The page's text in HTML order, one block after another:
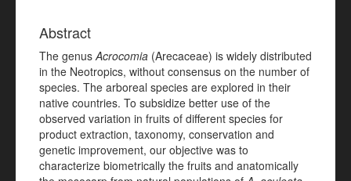
Abstract
The genusAcrocomia (Arecaceae) is widely distributed
in the Neotropics, without consensus on the number of
species. The arboreal species are explored in their
native countries. To subsidize better use of the
observed variation in fruits of different species for
product extraction, taxonomy, conservation and
genetic improvement, our objective was to
characterize biometrically the fruits and anatomically